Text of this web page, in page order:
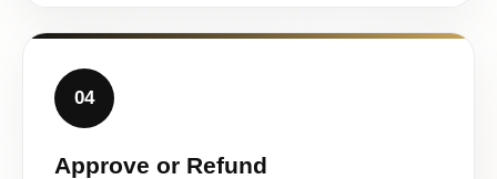
04
Approve or Refund